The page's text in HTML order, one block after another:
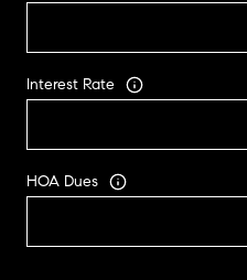
Interest Rate
HOA Dues